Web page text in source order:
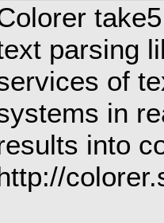
parsing
of
in
into